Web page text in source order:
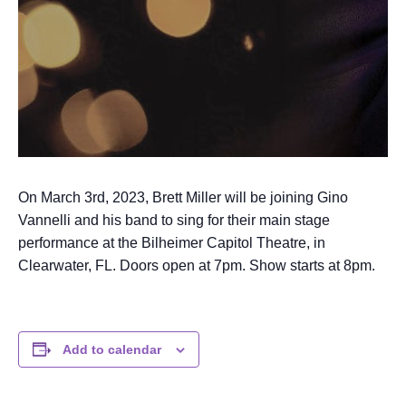
On March 3rd, 2023, Brett Miller will be joining Gino
Vannelli and his band to sing for their main stage
performance at the Bilheimer Capitol Theatre, in
Clearwater, FL. Doors open at 7pm. Show starts at 8pm.
Add to calendar